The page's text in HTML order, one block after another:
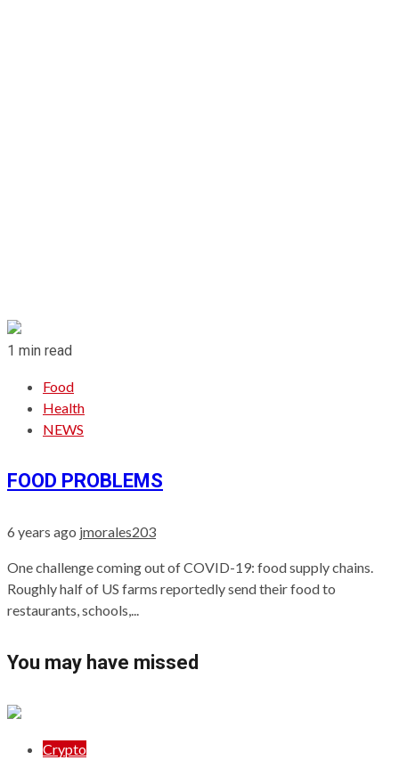
1 min read
Food
Health
NEWS
FOOD PROBLEMS
6 years ago jmorales203
One challenge coming out of COVID-19: food supply chains.
Roughly half of US farms reportedly send their food to
restaurants, schools,...
You may have missed
Crypto